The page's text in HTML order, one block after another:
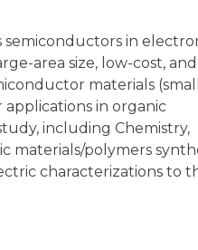
semiconductors in
area size, low-cost, and
materials (small
in organic
including Chemistry,
materials/polymers
characterizations to